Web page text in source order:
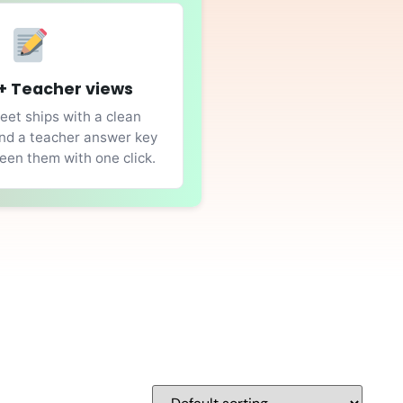
Teacher views
ships with a clean
a teacher answer key
them with one click.